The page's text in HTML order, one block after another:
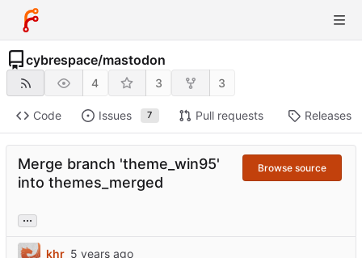
cybrespace/mastodon
4 3 3
Code Issues 7 Pull requests Releases
Merge branch 'theme_win95'
into themes_merged
Browse source
...
khr